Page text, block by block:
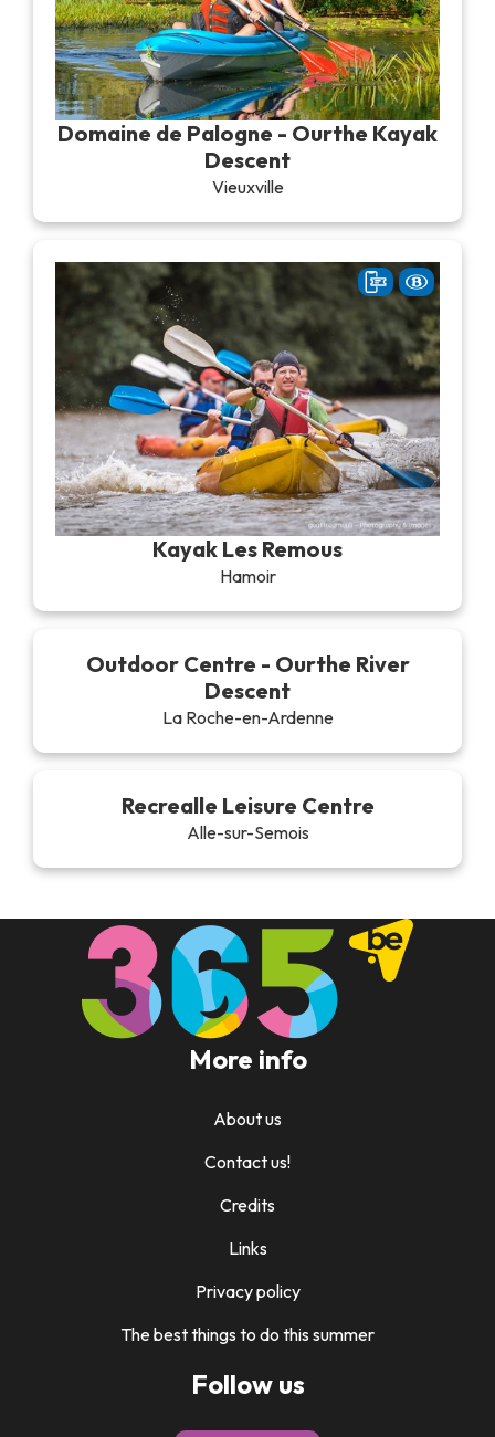
Domaine de Palogne - Ourthe Kayak
Descent
Vieuxville
Kayak Les Remous
Hamoir
Outdoor Centre - Ourthe River
Descent
La Roche-en-Ardenne
Recrealle Leisure Centre
Alle-sur-Semois
More info
About us
Contact us!
Credits
Links
Privacy policy
The best things to do this summer
Follow us